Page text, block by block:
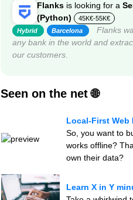
Flanks is looking for a
(Python)
45K€-55K€
Hybrid Barcelona
Flanks
any bank in the world and
our customers.
Seen on the net 🌐
Local-First Web
So, you want to
works offline?
own their data?
Learn X in Y